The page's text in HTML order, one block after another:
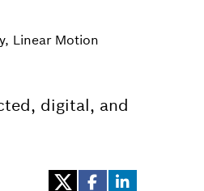
Linear Motion
digital, and